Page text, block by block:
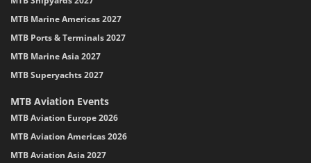
MTB Marine Americas 2027
MTB Ports & Terminals 2027
MTB Marine Asia 2027
MTB Superyachts 2027
MTB Aviation Events
MTB Aviation Europe 2026
MTB Aviation Americas 2026
MTB Aviation Asia 2027